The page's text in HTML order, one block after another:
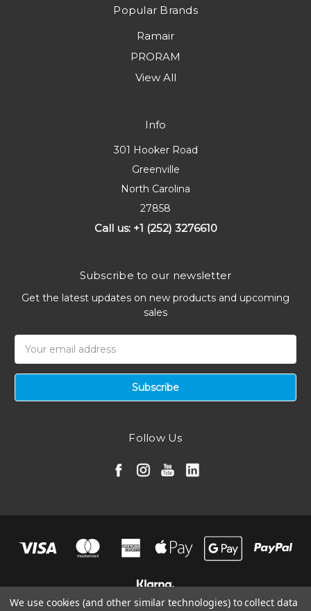
Popular Brands
Ramair
PRORAM
View All
Info
301 Hooker Road
Greenville
North Carolina
27858
Call us: +1 (252) 3276610
Subscribe to our newsletter
Get the latest updates on new products and upcoming
sales
Address
Follow Us
We use cookies (and other similar technologies) to collect data